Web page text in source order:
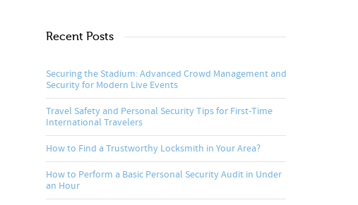
Recent Posts
Securing the Stadium: Advanced Crowd Management and
Security for Modern Live Events
Travel Safety and Personal Security Tips for First-Time
International Travelers
How to Find a Trustworthy Locksmith in Your Area?
How to Perform a Basic Personal Security Audit in Under
an Hour